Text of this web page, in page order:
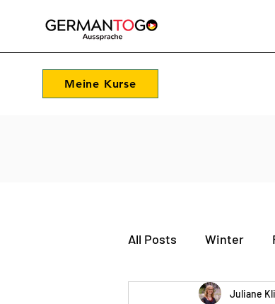
Meine Kurse
All Posts Winter
Feste und Feiern
Juliane